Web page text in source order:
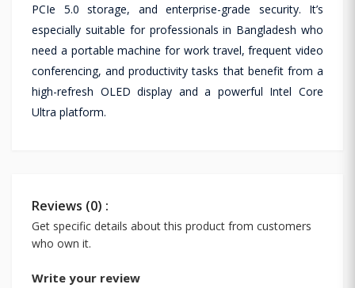
PCIe 5.0 storage, and enterprise-grade security. It’s
especially suitable for professionals in Bangladesh who
need a portable machine for work travel, frequent video
conferencing, and productivity tasks that benefit from a
high-refresh OLED display and a powerful Intel Core
Ultra platform.
Reviews (0) :
Get specific details about this product from customers
who own it.
Write your review